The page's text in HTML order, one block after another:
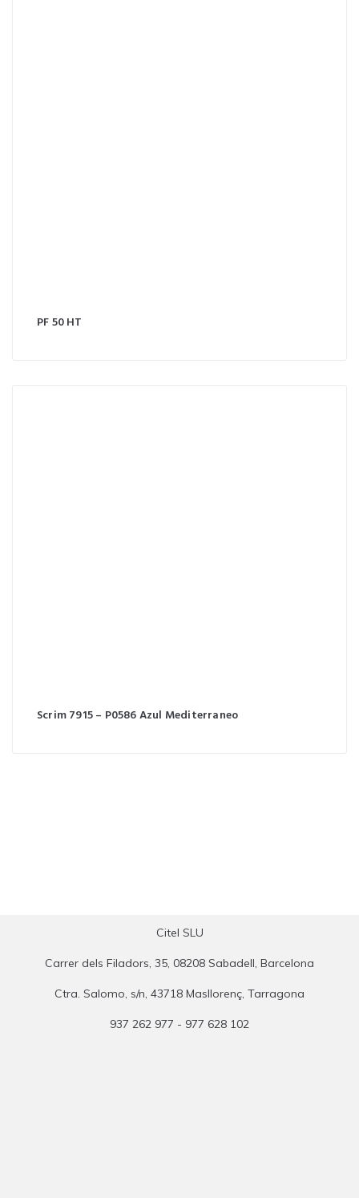
PF 50 HT
Scrim 7915 – P0586 Azul Mediterraneo
Citel SLU
Carrer dels Filadors, 35, 08208 Sabadell, Barcelona
Ctra. Salomo, s/n, 43718 Masllorenç, Tarragona
937 262 977 - 977 628 102